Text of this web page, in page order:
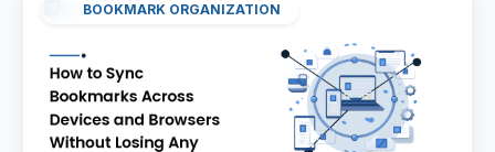
BOOKMARK ORGANIZATION